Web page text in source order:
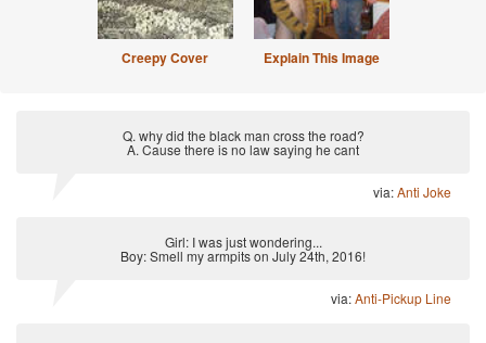
Creepy Cover Explain This Image
Q. why did the black man cross the road?
A. Cause there is no law saying he cant
via:Anti Joke
Girl: I was just wondering...
Boy: Smell my armpits on July 24th, 2016!
via:Anti-Pickup Line